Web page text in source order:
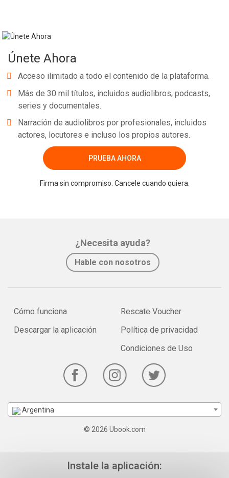
Únete Ahora
Acceso ilimitado a todo el contenido de la plataforma.
Más de 30 mil títulos, incluidos audiolibros, podcasts,
series y documentales.
Narración de audiolibros por profesionales, incluidos
actores, locutores e incluso los propios autores.
PRUEBA AHORA
Firma sin compromiso. Cancele cuando quiera.
¿Necesita ayuda?
Hable con nosotros
Cómo funciona
Descargar la aplicación
Rescate Voucher
Política de privacidad
Condiciones de Uso
Argentina
© 2026 Ubook.com
Instale la aplicación: